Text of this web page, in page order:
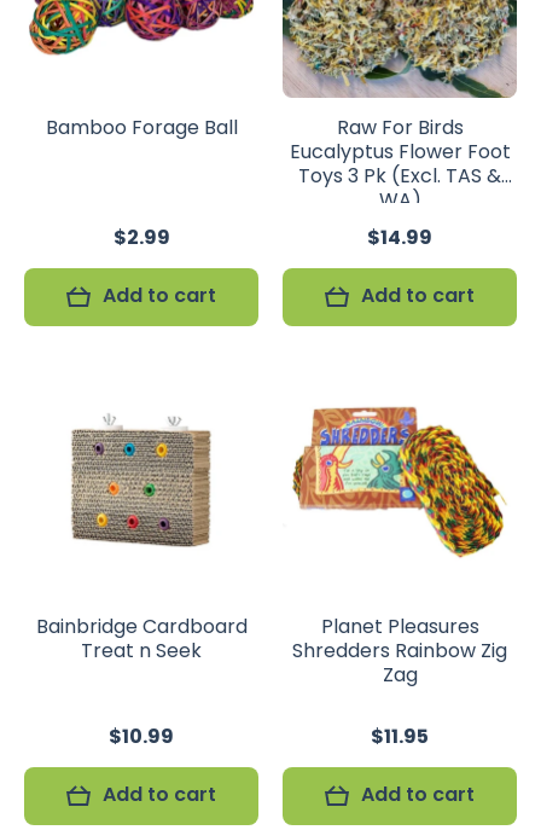
Bamboo Forage Ball
$2.99
Add to cart
Raw For Birds
Eucalyptus Flower Foot
Toys 3 Pk (Excl. TAS &
WA)
$14.99
Add to cart
Bainbridge Cardboard
Treat n Seek
$10.99
Add to cart
Planet Pleasures
Shredders Rainbow Zig
Zag
$11.95
Add to cart